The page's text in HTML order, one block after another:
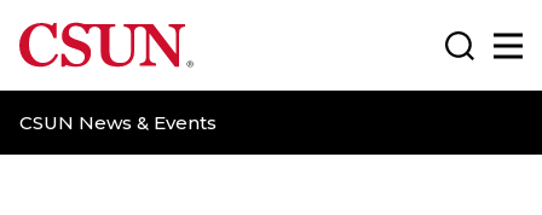
CSUN California State University Northridge
CSUN News & Events
Search